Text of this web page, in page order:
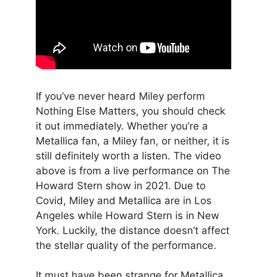
If you’ve never heard Miley perform
Nothing Else Matters, you should check
it out immediately. Whether you’re a
Metallica fan, a Miley fan, or neither, it is
still definitely worth a listen. The video
above is from a live performance on The
Howard Stern show in 2021. Due to
Covid, Miley and Metallica are in Los
Angeles while Howard Stern is in New
York. Luckily, the distance doesn’t affect
the stellar quality of the performance.